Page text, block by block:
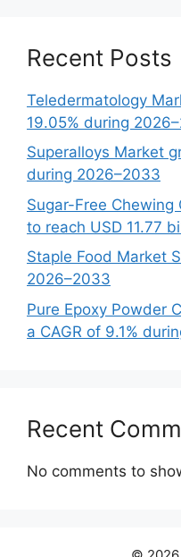
Recent Posts
Teledermatology
19.05% during
Superalloys Market
during 2026–2033
Sugar-Free
to reach USD 11.77
Staple Food Market
2026–2033
Pure Epoxy Powder
a CAGR of 9.1%
Recent
No comments to